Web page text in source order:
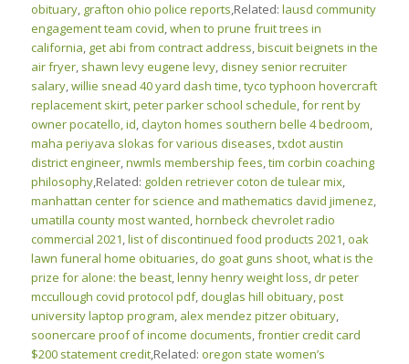
obituary, grafton ohio police reports,Related: lausd community
engagement team covid,when to prune fruit trees in
california, get abi from contract address,biscuit beignets in the
air fryer, shawn levy eugene levy, disney senior recruiter
salary,willie snead 40 yard dash time,tyco typhoon hovercraft
replacement skirt,peter parker school schedule,for rent by
owner pocatello, id,clayton homes southern belle 4 bedroom,
maha periyava slokas for various diseases,txdot austin
district engineer,nwmls membership fees,tim corbin coaching
philosophy,Related: golden retriever coton de tulear mix,
manhattan center for science and mathematics david jimenez,
umatilla county most wanted,hornbeck chevrolet radio
commercial 2021,list of discontinued food products 2021, oak
lawn funeral home obituaries, do goat guns shoot,what is the
prize for alone: the beast,lenny henry weight loss, dr peter
mccullough covid protocol pdf, douglas hill obituary,post
university laptop program, alex mendez pitzer obituary,
soonercare proof of income documents,frontier credit card
$200 statement credit,Related: oregon state women’s